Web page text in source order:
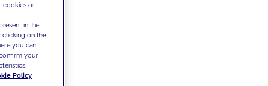
cookies or
in the
clicking on the
you can
your
Policy